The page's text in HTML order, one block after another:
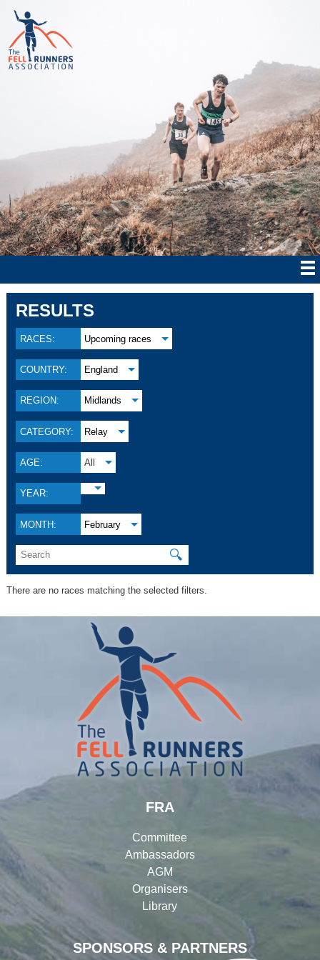
RESULTS
RACES: Upcoming races
COUNTRY: England
REGION: Midlands
CATEGORY: Relay
AGE: All
YEAR:
MONTH: February
🔍
There are no races matching the selected filters.
SPONSORS & PARTNERS
FRA
Committee
Ambassadors
AGM
Organisers
Library